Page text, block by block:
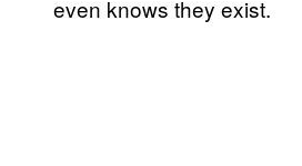
even knows they exist.